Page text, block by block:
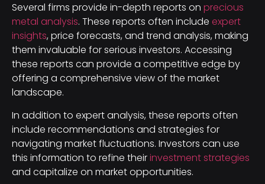
Several firms provide in-depth reports on precious
metal analysis. These reports often include expert
insights, price forecasts, and trend analysis, making
them invaluable for serious investors. Accessing
these reports can provide a competitive edge by
offering a comprehensive view of the market
landscape.
In addition to expert analysis, these reports often
include recommendations and strategies for
navigating market fluctuations. Investors can use
this information to refine theirinvestment strategies
and capitalize on market opportunities.